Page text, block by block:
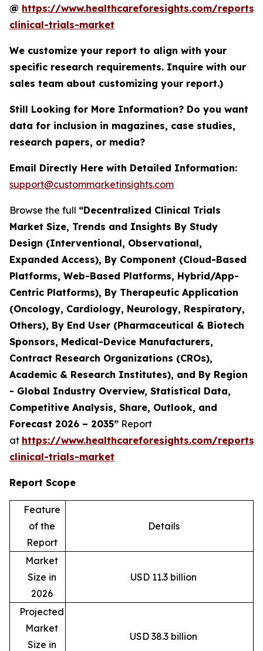
@ https://www.healthcareforesights.com/reports/
clinical-trials-market
We customize your report to align with your
specific research requirements. Inquire with our
sales team about customizing your report.)
Still Looking for More Information? Do you want
data for inclusion in magazines, case studies,
research papers, or media?
Email Directly Here with Detailed Information:
support@custommarketinsights.com
Browse the full “Decentralized Clinical Trials
Market Size, Trends and Insights By Study
Design (Interventional, Observational,
Expanded Access), By Component (Cloud-Based
Platforms, Web-Based Platforms, Hybrid/App-
Centric Platforms), By Therapeutic Application
(Oncology, Cardiology, Neurology, Respiratory,
Others), By End User (Pharmaceutical & Biotech
Sponsors, Medical-Device Manufacturers,
Contract Research Organizations (CROs),
Academic & Research Institutes), and By Region
- Global Industry Overview, Statistical Data,
Competitive Analysis, Share, Outlook, and
Forecast 2026 – 2035” Report
at https://www.healthcareforesights.com/reports/
clinical-trials-market
Report Scope
Feature
of the
Report
Details
Market
Size in
2026
USD 11.3 billion
Projected
Market
Size in
USD 38.3 billion